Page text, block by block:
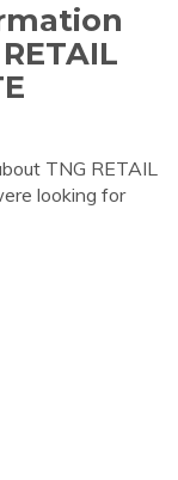
TNG RETAIL
looking for